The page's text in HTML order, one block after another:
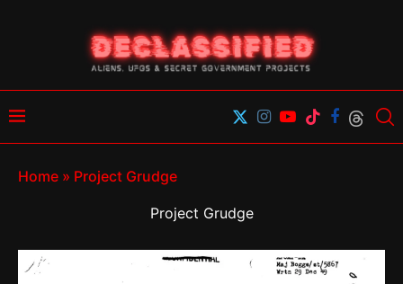
Home » Project Grudge
Project Grudge